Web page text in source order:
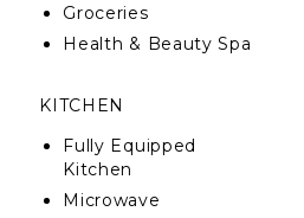
Groceries
Health & Beauty Spa
KITCHEN
Fully Equipped
Kitchen
Microwave